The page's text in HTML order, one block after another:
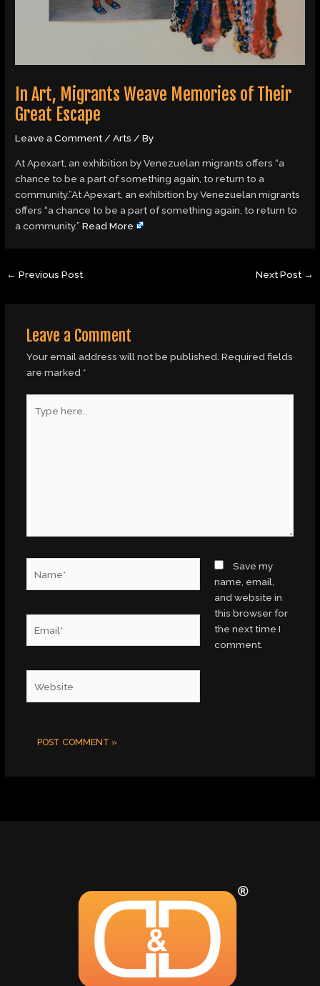
In Art, Migrants Weave Memories of Their
Great Escape
Leave a Comment/Arts / By
At Apexart, an exhibition by Venezuelan migrants offers “a
chance to be a part of something again, to return to a
community.”At Apexart, an exhibition by Venezuelan migrants
offers “a chance to be a part of something again, to return to
a community.”Read More
← Previous Post Next Post →
Leave a Comment
Your email address will not be published. Required fields
are marked *
here..
Save my
name, email,
and website in
this browser for
the next time I
comment.